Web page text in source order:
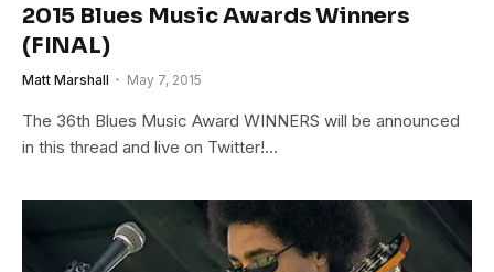
2015 Blues Music Awards Winners
(FINAL)
Matt Marshall May 7, 2015
The 36th Blues Music Award WINNERS will be announced
in this thread and live on Twitter!…